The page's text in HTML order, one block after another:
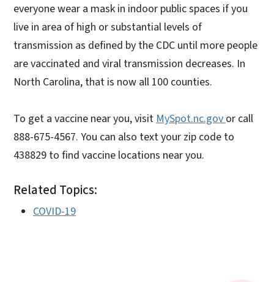
everyone wear a mask in indoor public spaces if you
live in area of high or substantial levels of
transmission as defined by the CDC until more people
are vaccinated and viral transmission decreases. In
North Carolina, that is now all 100 counties.
To get a vaccine near you, visit MySpot.nc.gov or call
888-675-4567. You can also text your zip code to
438829 to find vaccine locations near you.
Related Topics:
COVID-19